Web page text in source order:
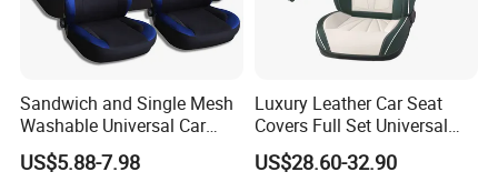
Sandwich and Single Mesh
Washable Universal Car
Seat Cover Set
US$5.88-7.98
Luxury Leather Car Seat
Covers Full Set Universal
Custom Design
US$28.60-32.90